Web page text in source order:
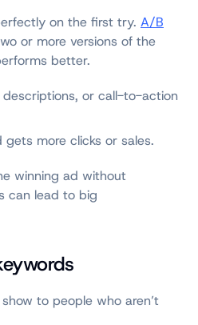
on the first try. A/B
or more versions of the
better.
descriptions, or call-to-action
more clicks or sales.
winning ad without
can lead to big
to people who aren’t